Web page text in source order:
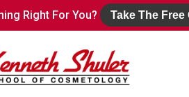
Right For You? Take The Free
Right For You? Take The Free